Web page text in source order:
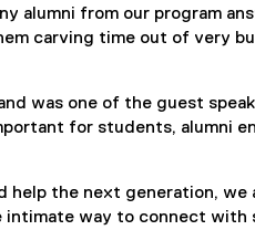
alumni from our program
carving time out of very
was one of the guest
for students, alumni
help the next generation, we
way to connect with